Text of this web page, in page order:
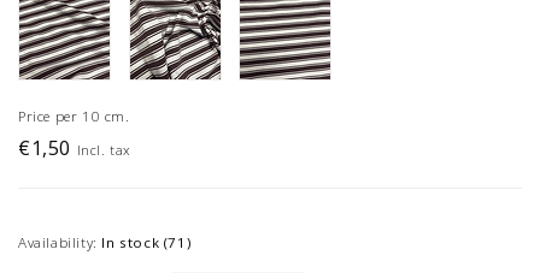
Price per 10 cm.
€1,50 Incl. tax
Availability: In stock (71)